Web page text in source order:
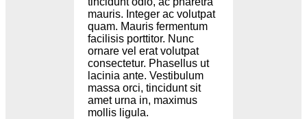
mauris. Integer ac volutpat
quam. Mauris fermentum
facilisis porttitor. Nunc
ornare vel erat volutpat
consectetur. Phasellus ut
lacinia ante. Vestibulum
massa orci, tincidunt sit
amet urna in, maximus
mollis ligula.